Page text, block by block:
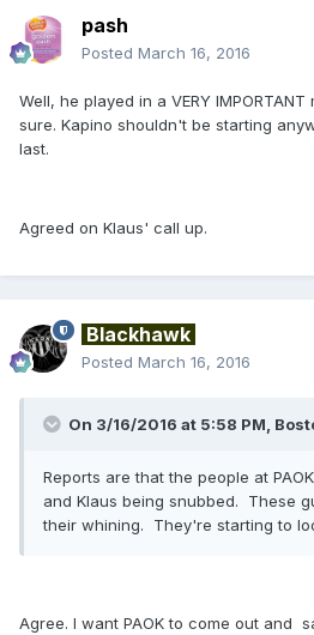
pash
Posted March 16, 2016
Well, he played in a VERY
sure. Kapino shouldn't be starting
last.
Agreed on Klaus' call up.
Blackhawk
Posted March 16, 2016
On 3/16/2016 at 5:58 PM,
Reports are that the people at
and Klaus being snubbed. These
their whining. They're starting to
Agree. I want PAOK to come out and